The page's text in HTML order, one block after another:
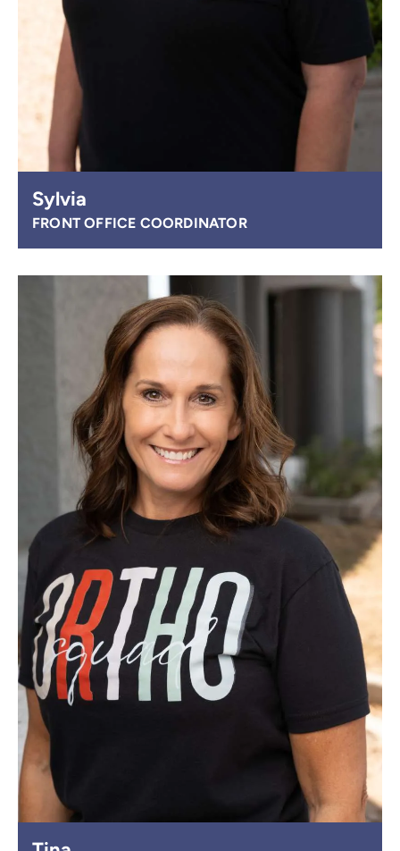
Sylvia
FRONT OFFICE COORDINATOR